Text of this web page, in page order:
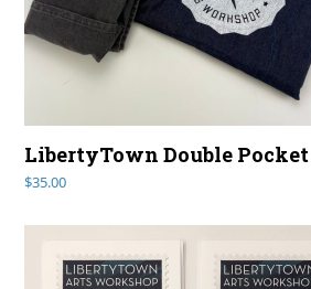
LibertyTown Double
$35.00